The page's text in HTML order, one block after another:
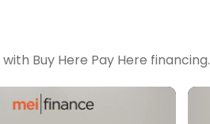
with Buy Here Pay Here financing.